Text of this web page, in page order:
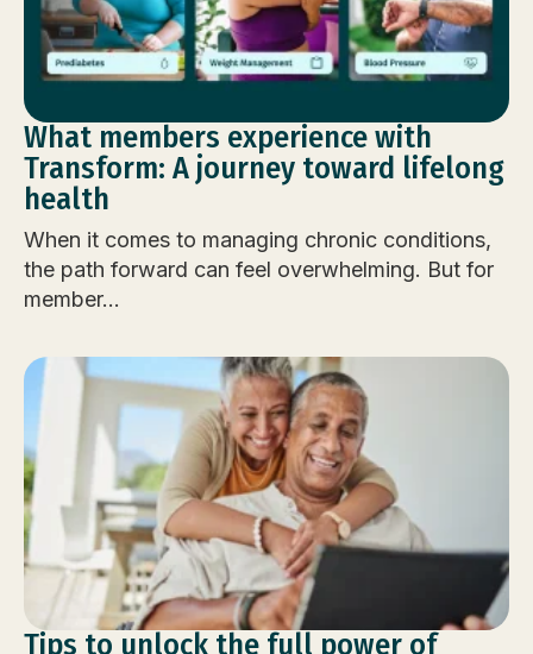
What members experience with
Transform: A journey toward lifelong
health
When it comes to managing chronic conditions,
the path forward can feel overwhelming. But for
member...
Tips to unlock the full power of